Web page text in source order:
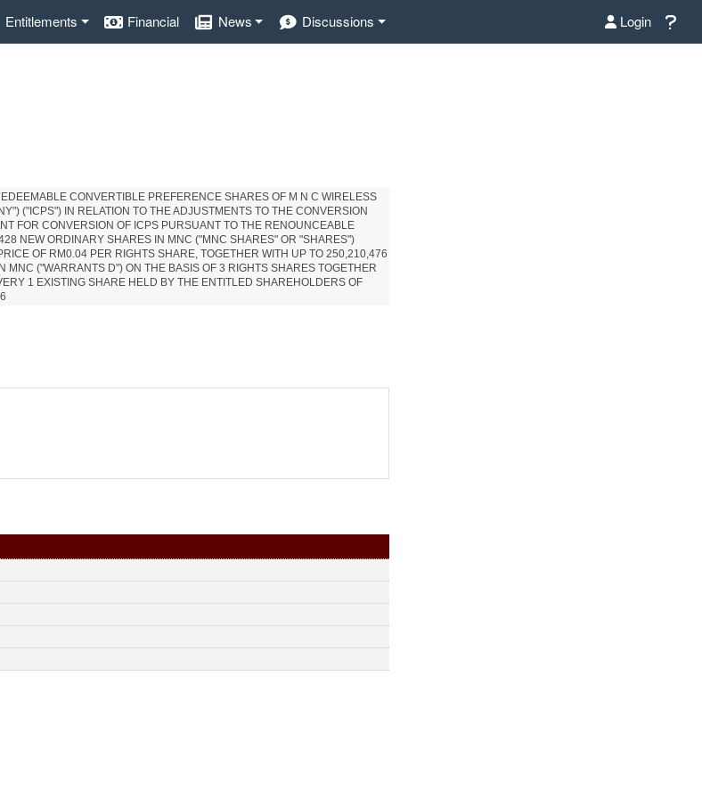
Entitlements Financial News Discussions Login
CONVERTIBLE PREFERENCE SHARES OF M N C WIRELESS
("ICPS") IN RELATION TO THE ADJUSTMENTS TO THE CONVERSION
FOR CONVERSION OF ICPS PURSUANT TO THE RENOUNCEABLE
NEW ORDINARY SHARES IN MNC ("MNC SHARES" OR "SHARES")
OF RM0.04 PER RIGHTS SHARE, TOGETHER WITH UP TO 250,210,476
MNC ("WARRANTS D") ON THE BASIS OF 3 RIGHTS SHARES TOGETHER
1 EXISTING SHARE HELD BY THE ENTITLED SHAREHOLDERS OF